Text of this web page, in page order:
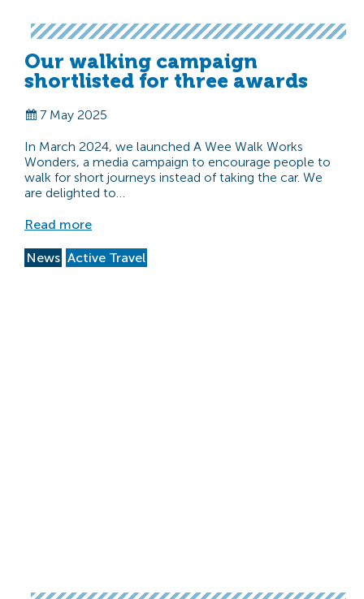
Our walking campaign
shortlisted for three awards
7 May 2025
In March 2024, we launched A Wee Walk Works
Wonders, a media campaign to encourage people to
walk for short journeys instead of taking the car. We
are delighted to…
Read more
News Active Travel